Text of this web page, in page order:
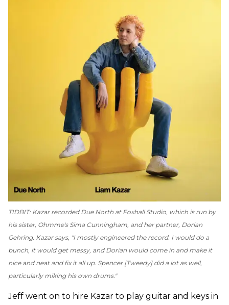
TIDBIT: Kazar recorded Due North at Foxhall Studio, which is run by
his sister, Ohmme's Sima Cunningham, and her partner, Dorian
Gehring. Kazar says, "I mostly engineered the record. I would do a
bunch, it would get messy, and Dorian would come in and make it
nice and neat and fix it all up. Spencer [Tweedy] did a lot as well,
particularly miking his own drums."
Jeff went on to hire Kazar to play guitar and keys in